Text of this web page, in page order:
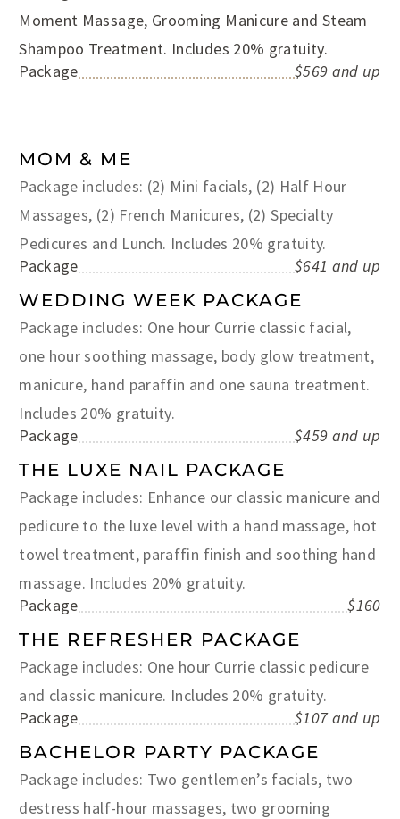
Moment Massage, Grooming Manicure and Steam
Shampoo Treatment. Includes 20% gratuity.
Package $569 and up
MOM & ME
Package includes: (2) Mini facials, (2) Half Hour
Massages, (2) French Manicures, (2) Specialty
Pedicures and Lunch. Includes 20% gratuity.
Package
$641 and up
WEDDING WEEK PACKAGE
Package includes: One hour Currie classic facial,
one hour soothing massage, body glow treatment,
manicure, hand paraffin and one sauna treatment.
Includes 20% gratuity.
Package
$459 and up
THE LUXE NAIL PACKAGE
Package includes: Enhance our classic manicure and
pedicure to the luxe level with a hand massage, hot
towel treatment, paraffin finish and soothing hand
massage. Includes 20% gratuity.
Package
$160
THE REFRESHER PACKAGE
Package includes: One hour Currie classic pedicure
and classic manicure. Includes 20% gratuity.
Package
$107 and up
BACHELOR PARTY PACKAGE
Package includes: Two gentlemen’s facials, two
destress half-hour massages, two grooming